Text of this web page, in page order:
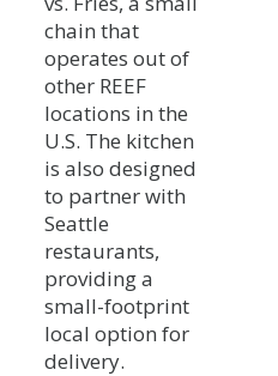
chain that
operates out of
other REEF
locations in the
U.S. The kitchen
is also designed
to partner with
Seattle
restaurants,
providing a
small-footprint
local option for
delivery.